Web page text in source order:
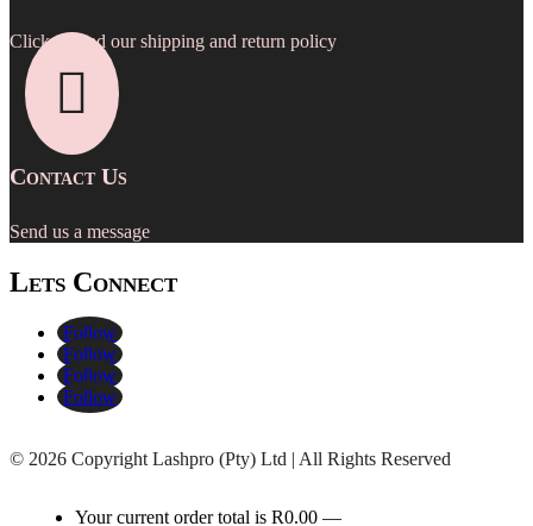
Click to read our shipping and return policy

Contact Us
Send us a message
Lets Connect
Follow
Follow
Follow
Follow
© 2026 Copyright Lashpro (Pty) Ltd | All Rights Reserved
Your current order total is R0.00 —